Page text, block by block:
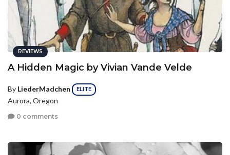
REVIEWS
A Hidden Magic by Vivian Vande Velde
By LiederMadchen ELITE
Aurora, Oregon
0 comments